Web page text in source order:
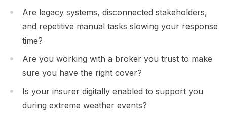
Are legacy systems, disconnected stakeholders,
and repetitive manual tasks slowing your response
time?
Are you working with a broker you trust to make
sure you have the right cover?
Is your insurer digitally enabled to support you
during extreme weather events?